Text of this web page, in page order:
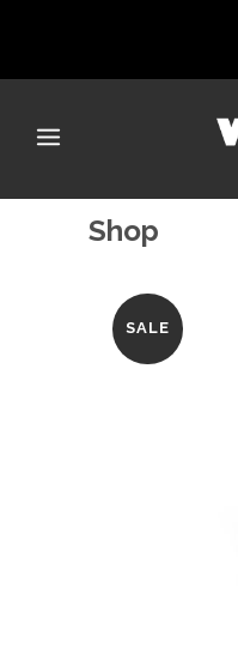
Shop
SALE